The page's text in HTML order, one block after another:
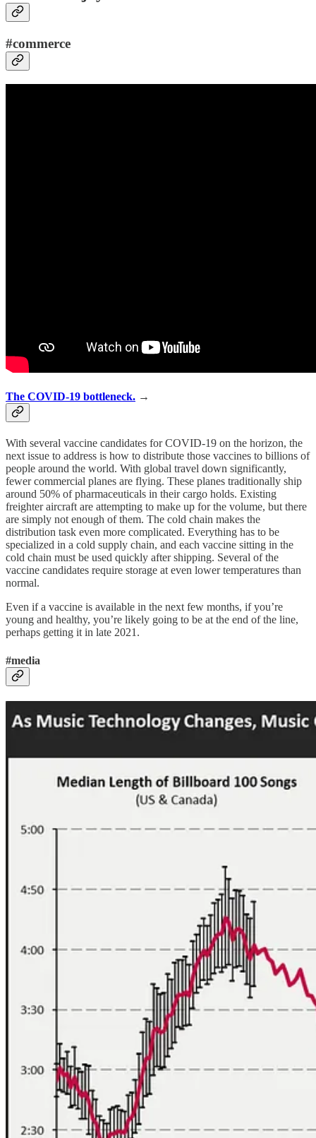
#commerce
The COVID-19 bottleneck. →
With several vaccine candidates for COVID-19 on the horizon, the
next issue to address is how to distribute those vaccines to billions of
people around the world. With global travel down significantly,
fewer commercial planes are flying. These planes traditionally ship
around 50% of pharmaceuticals in their cargo holds. Existing
freighter aircraft are attempting to make up for the volume, but there
are simply not enough of them. The cold chain makes the
distribution task even more complicated. Everything has to be
specialized in a cold supply chain, and each vaccine sitting in the
cold chain must be used quickly after shipping. Several of the
vaccine candidates require storage at even lower temperatures than
normal.
Even if a vaccine is available in the next few months, if you’re
young and healthy, you’re likely going to be at the end of the line,
perhaps getting it in late 2021.
#media